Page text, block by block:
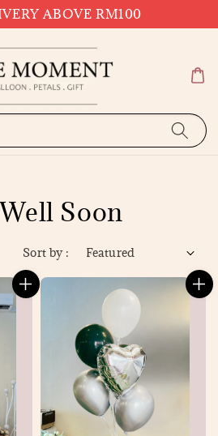
ABOVE RM100
Soon
Sort by :